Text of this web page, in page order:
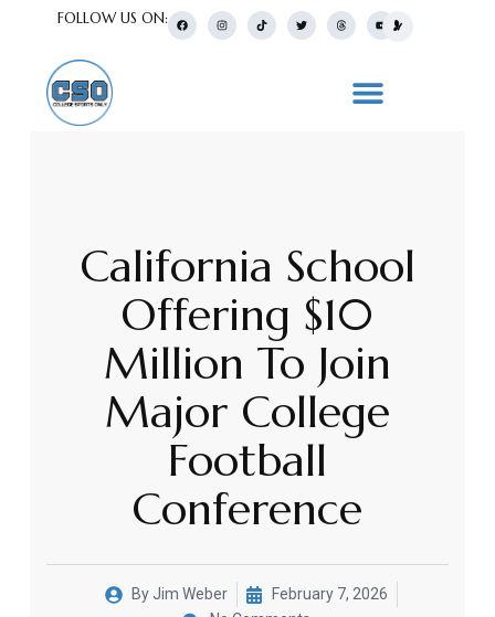
FOLLOW US ON:
California School
Offering $10
Million To Join
Major College
Football
Conference
By Jim Weber
February 7, 2026